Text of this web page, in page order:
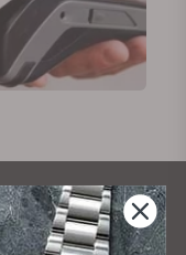
Say